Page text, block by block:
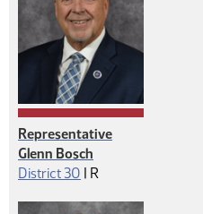
Representative
Glenn Bosch
District 30 | Republican
R